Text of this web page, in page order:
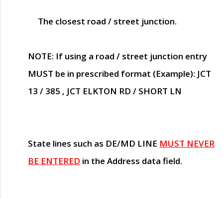
The closest road / street junction.
NOTE: If using a road / street junction entry
MUST be in prescribed format (Example): JCT
13 / 385 , JCT ELKTON RD / SHORT LN
State lines such as DE/MD LINE MUST NEVER
BE ENTERED in the Address data field.